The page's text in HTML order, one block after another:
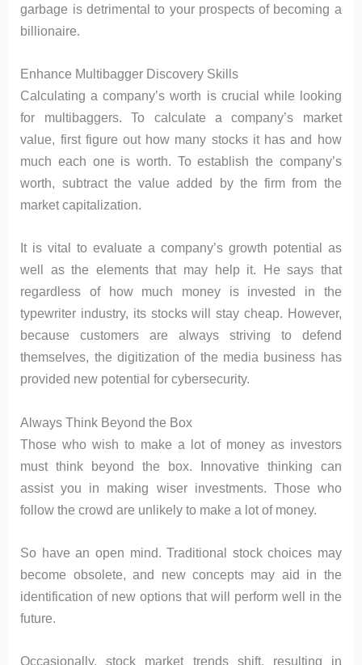
garbage is detrimental to your prospects of becoming a
billionaire.
Enhance Multibagger Discovery Skills
Calculating a company’s worth is crucial while looking
for multibaggers. To calculate a company’s market
value, first figure out how many stocks it has and how
much each one is worth. To establish the company’s
worth, subtract the value added by the firm from the
market capitalization.
It is vital to evaluate a company’s growth potential as
well as the elements that may help it. He says that
regardless of how much money is invested in the
typewriter industry, its stocks will stay cheap. However,
because customers are always striving to defend
themselves, the digitization of the media business has
provided new potential for cybersecurity.
Always Think Beyond the Box
Those who wish to make a lot of money as investors
must think beyond the box. Innovative thinking can
assist you in making wiser investments. Those who
follow the crowd are unlikely to make a lot of money.
So have an open mind. Traditional stock choices may
become obsolete, and new concepts may aid in the
identification of new options that will perform well in the
future.
Occasionally, stock market trends shift, resulting in